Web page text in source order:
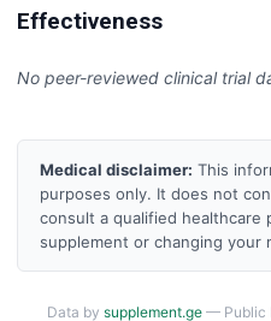
Effectiveness
No peer-reviewed clinical trial
Medical disclaimer: This
purposes only. It does not
consult a qualified healthcare
supplement or changing your
Data by supplement.ge— Public